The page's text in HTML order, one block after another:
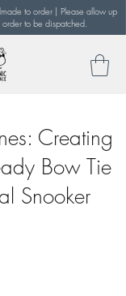
to order | Please allow up
to be dispatched.
Creating
Bow Tie
Snooker